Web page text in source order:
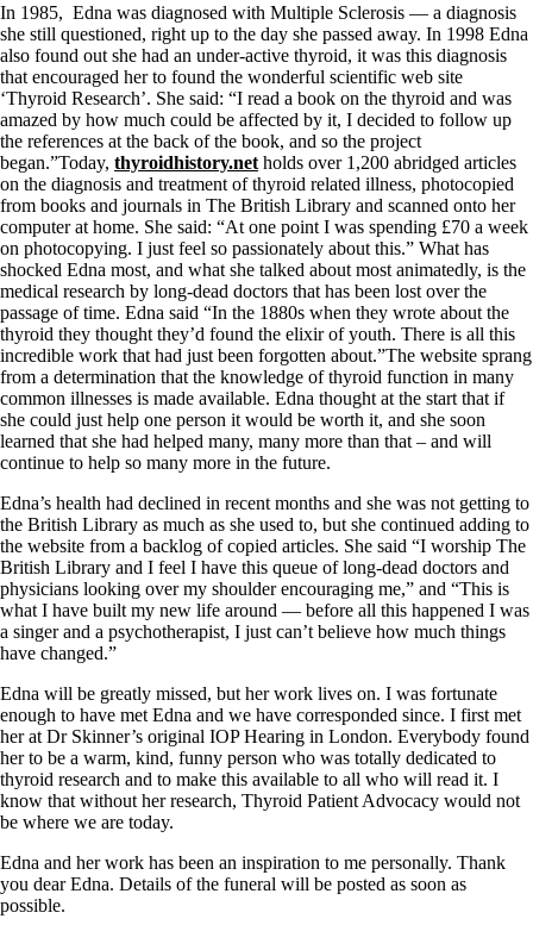
In 1985, Edna was diagnosed with Multiple Sclerosis — a diagnosis
she still questioned, right up to the day she passed away. In 1998 Edna
also found out she had an under-active thyroid, it was this diagnosis
that encouraged her to found the wonderful scientific web site
‘Thyroid Research’. She said: “I read a book on the thyroid and was
amazed by how much could be affected by it, I decided to follow up
the references at the back of the book, and so the project
began.”Today, thyroidhistory.net holds over 1,200 abridged articles
on the diagnosis and treatment of thyroid related illness, photocopied
from books and journals in The British Library and scanned onto her
computer at home. She said: “At one point I was spending £70 a week
on photocopying. I just feel so passionately about this.” What has
shocked Edna most, and what she talked about most animatedly, is the
medical research by long-dead doctors that has been lost over the
passage of time. Edna said “In the 1880s when they wrote about the
thyroid they thought they’d found the elixir of youth. There is all this
incredible work that had just been forgotten about.”The website sprang
from a determination that the knowledge of thyroid function in many
common illnesses is made available. Edna thought at the start that if
she could just help one person it would be worth it, and she soon
learned that she had helped many, many more than that – and will
continue to help so many more in the future.
Edna’s health had declined in recent months and she was not getting to
the British Library as much as she used to, but she continued adding to
the website from a backlog of copied articles. She said “I worship The
British Library and I feel I have this queue of long-dead doctors and
physicians looking over my shoulder encouraging me,” and “This is
what I have built my new life around — before all this happened I was
a singer and a psychotherapist, I just can’t believe how much things
have changed.”
Edna will be greatly missed, but her work lives on. I was fortunate
enough to have met Edna and we have corresponded since. I first met
her at Dr Skinner’s original IOP Hearing in London. Everybody found
her to be a warm, kind, funny person who was totally dedicated to
thyroid research and to make this available to all who will read it. I
know that without her research, Thyroid Patient Advocacy would not
be where we are today.
Edna and her work has been an inspiration to me personally. Thank
you dear Edna. Details of the funeral will be posted as soon as
possible.